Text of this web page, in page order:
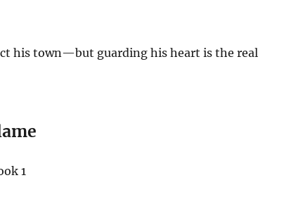
his town—but guarding his heart is the real
1